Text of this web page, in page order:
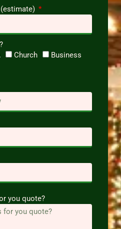
Church
Business
you quote?